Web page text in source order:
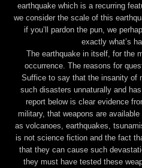
earthquake which is a recurring
we consider the scale of this
if you’ll pardon the pun, we
exactly what’s
The earthquake in itself, for the
occurrence. The reasons for
Suffice to say that the insanity of
such disasters unnaturally and
report below is clear evidence
military, that weapons are
as volcanoes, earthquakes,
is not science fiction and the fact
that they can cause such
they must have tested these